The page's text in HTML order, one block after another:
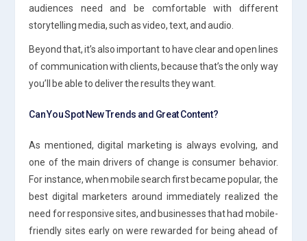
audiences need and be comfortable with different
storytelling media, such as video, text, and audio.
Beyond that, it’s also important to have clear and open lines
of communication with clients, because that’s the only way
you’ll be able to deliver the results they want.
Can You Spot New Trends and Great Content?
As mentioned, digital marketing is always evolving, and
one of the main drivers of change is consumer behavior.
For instance, when mobile search first became popular, the
best digital marketers around immediately realized the
need for responsive sites, and businesses that had mobile-
friendly sites early on were rewarded for being ahead of